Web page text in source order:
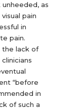
as
pain
in
pain.
the lack of
“before
in
of such a